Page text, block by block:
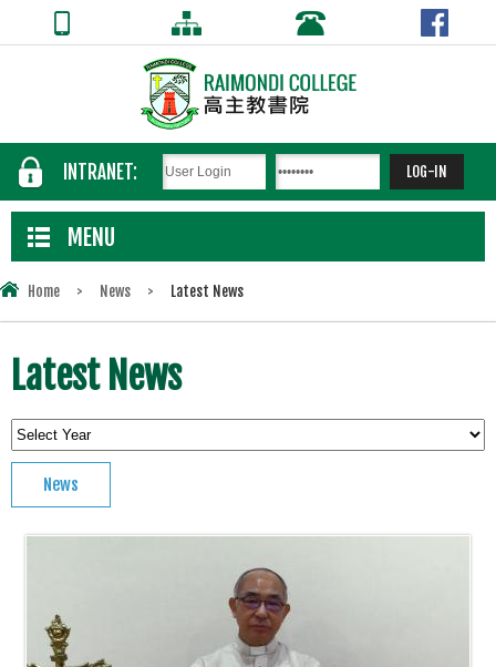
INTRANET:
MENU
Home > News > Latest News
Latest News
News